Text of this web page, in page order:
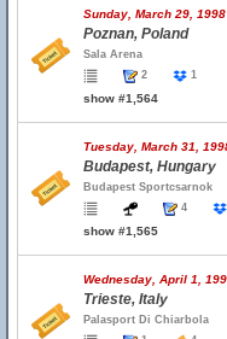
Sunday, March 29, 1998
Poznan, Poland
Sala Arena
2
1
show #1,564
Tuesday, March 31,
Budapest, Hungary
Budapest Sportcsarnok
4
show #1,565
Wednesday, April 1,
Trieste, Italy
Palasport Di Chiarbola